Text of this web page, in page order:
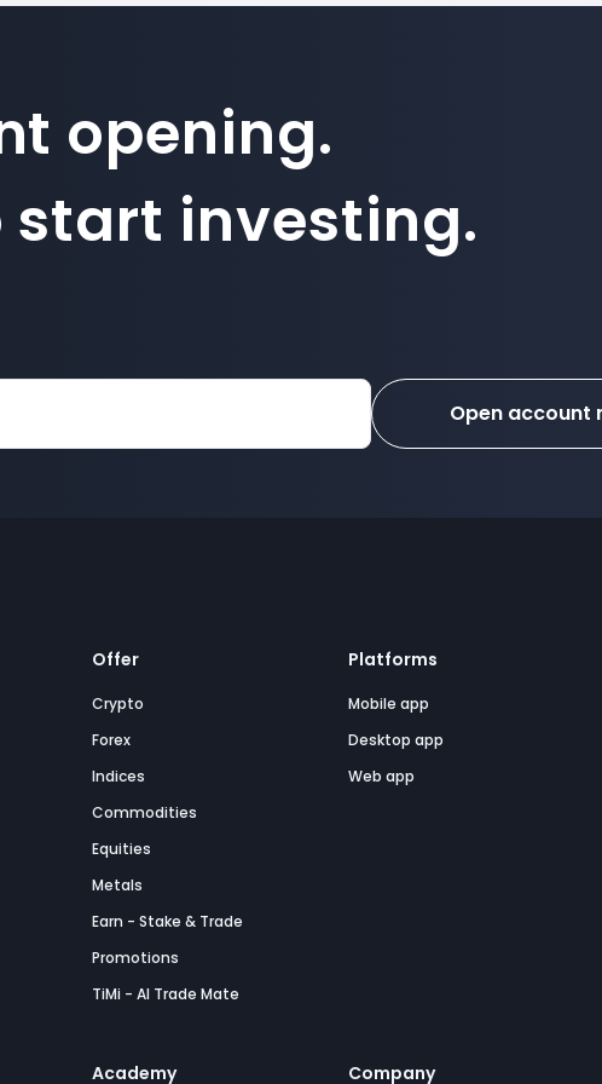
opening.
start investing.
Open account
Offer
Crypto
Forex
Indices
Commodities
Equities
Metals
Earn - Stake & Trade
Promotions
TiMi - AI Trade Mate
Platforms
Mobile app
Desktop app
Web app
Academy Company